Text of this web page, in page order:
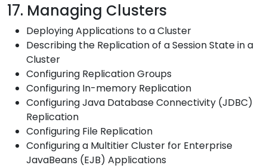
17. Managing Clusters
Deploying Applications to a Cluster
Describing the Replication of a Session State in a
Cluster
Configuring Replication Groups
Configuring In-memory Replication
Configuring Java Database Connectivity (JDBC)
Replication
Configuring File Replication
Configuring a Multitier Cluster for Enterprise
JavaBeans (EJB) Applications